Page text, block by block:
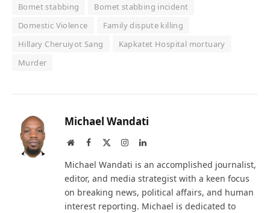
Bomet stabbing
Bomet stabbing incident
Domestic Violence
Family dispute killing
Hillary Cheruiyot Sang
Kapkatet Hospital mortuary
Murder
Michael Wandati
WebsiteFacebook InstagramLinkedIn
Michael Wandati is an accomplished journalist,
editor, and media strategist with a keen focus
on breaking news, political affairs, and human
interest reporting. Michael is dedicated to